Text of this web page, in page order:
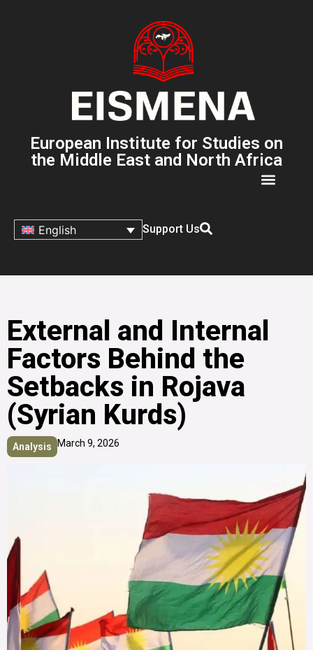
European Institute for Studies on
the Middle East and North Africa
English Support Us
External and Internal
Factors Behind the
Setbacks in Rojava
(Syrian Kurds)
Analysis March 9, 2026